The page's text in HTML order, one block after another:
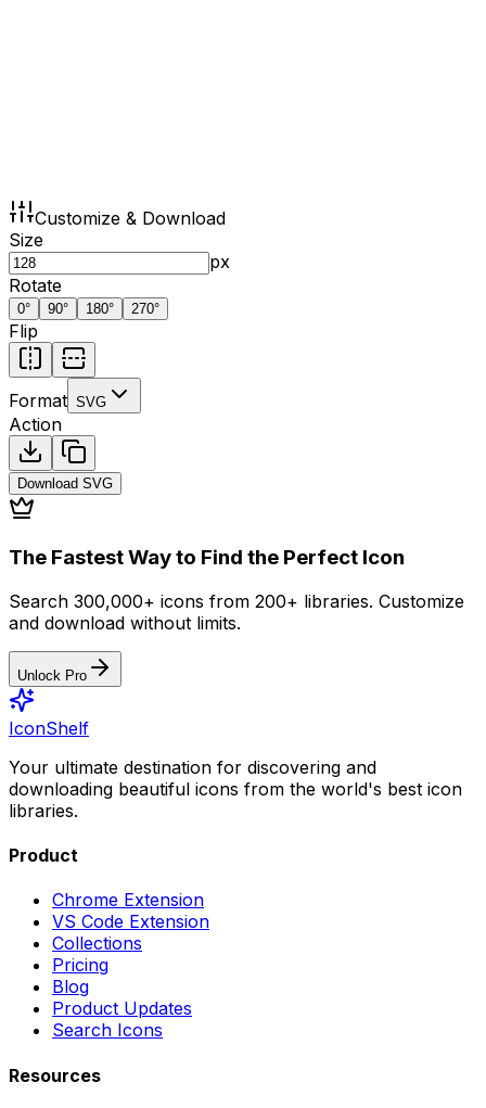
Customize & Download
Size
px
Rotate
0° 90° 180° 270°
Flip
Format SVG
Action
Download SVG
The Fastest Way to Find the Perfect Icon
Search 300,000+ icons from 200+ libraries. Customize
and download without limits.
Unlock Pro
IconShelf
Your ultimate destination for discovering and
downloading beautiful icons from the world's best icon
libraries.
Product
Chrome Extension
VS Code Extension
Collections
Pricing
Blog
Product Updates
Search Icons
Resources